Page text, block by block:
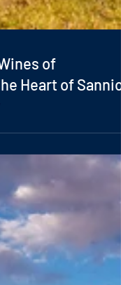
of
Heart of Sannio